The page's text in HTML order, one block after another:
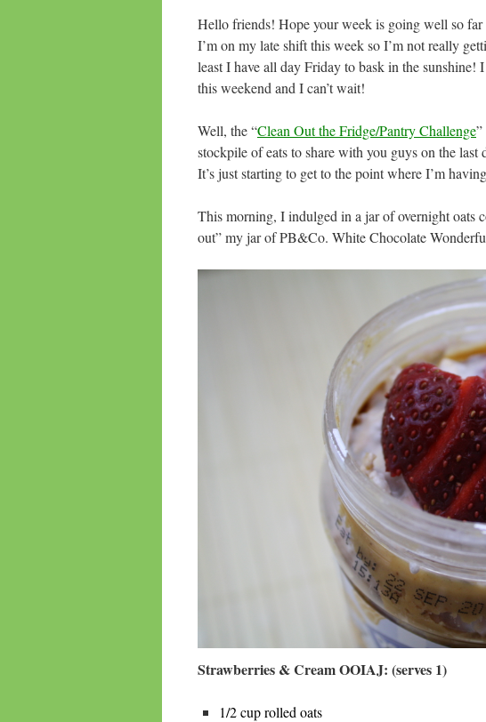
Hello friends! Hope your week is going well so far
I’m on my late shift this week so I’m not really
least I have all day Friday to bask in the
this weekend and I can’t wait!
Well, the “Clean Out the Fridge/Pantry Challenge
stockpile of eats to share with you guys on the
It’s just starting to get to the point where I’m
This morning, I indulged in a jar of overnight oats
out” my jar of PB&Co. White Chocolate
Strawberries & Cream OOIAJ: (serves 1)
1/2 cup rolled oats